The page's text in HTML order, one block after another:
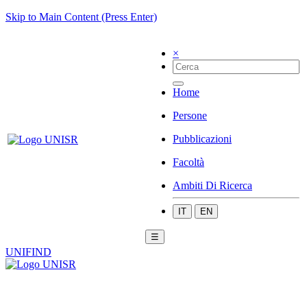
Skip to Main Content (Press Enter)
×
Home
Persone
Pubblicazioni
Facoltà
Ambiti Di Ricerca
IT EN
☰
UNIFIND